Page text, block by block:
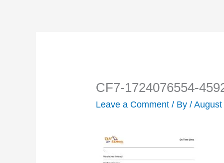
CF7-1724076554-
Leave a Comment / By/